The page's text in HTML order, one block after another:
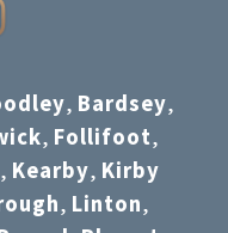
, Bardsey,
, Follifoot,
, Kearby, Kirby
, Linton,